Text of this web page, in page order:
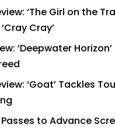
‘The Girl on the
Cray’
‘Deepwater
‘Goat’ Tackles
Passes to Advance